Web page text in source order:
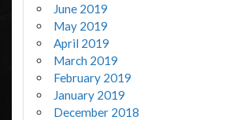
June 2019
May 2019
April 2019
March 2019
February 2019
January 2019
December 2018